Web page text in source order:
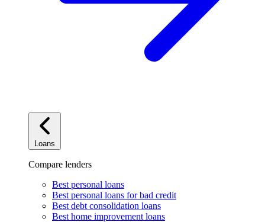
Loans
Compare lenders
Best personal loans
Best personal loans for bad credit
Best debt consolidation loans
Best home improvement loans